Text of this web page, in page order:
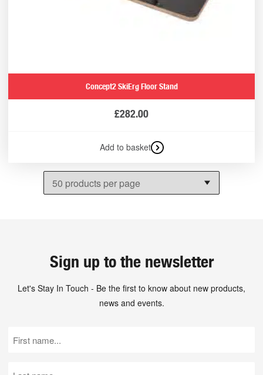
Concept2 SkiErg Floor Stand
£282.00
Add to basket
Sign up to the newsletter
Let's Stay In Touch - Be the first to know about new products,
news and events.
Name